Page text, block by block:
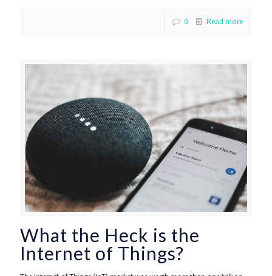
0 Read more
What the Heck is the
Internet of Things?